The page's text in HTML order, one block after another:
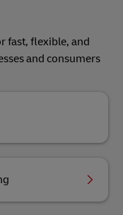
fast, flexible, and
and consumers